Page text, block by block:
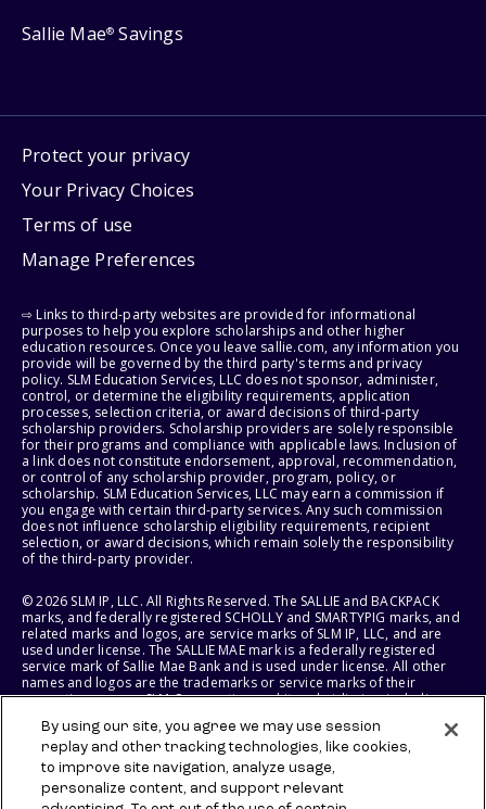
Sallie Mae® Savings
Protect your privacy
Your Privacy Choices
Terms of use
Manage Preferences
⇨ Links to third-party websites are provided for informational
purposes to help you explore scholarships and other higher
education resources. Once you leave sallie.com, any information you
provide will be governed by the third party's terms and privacy
policy. SLM Education Services, LLC does not sponsor, administer,
control, or determine the eligibility requirements, application
processes, selection criteria, or award decisions of third-party
scholarship providers. Scholarship providers are solely responsible
for their programs and compliance with applicable laws. Inclusion of
a link does not constitute endorsement, approval, recommendation,
or control of any scholarship provider, program, policy, or
scholarship. SLM Education Services, LLC may earn a commission if
you engage with certain third-party services. Any such commission
does not influence scholarship eligibility requirements, recipient
selection, or award decisions, which remain solely the responsibility
of the third-party provider.
© 2026 SLM IP, LLC. All Rights Reserved. The SALLIE and BACKPACK
marks, and federally registered SCHOLLY and SMARTYPIG marks, and
related marks and logos, are service marks of SLM IP, LLC, and are
used under license. The SALLIE MAE mark is a federally registered
service mark of Sallie Mae Bank and is used under license. All other
names and logos are the trademarks or service marks of their
respective owners. SLM Corporation and its subsidiaries, including
States of America.
SLM EDUCATION SERVICES, LLC AND SALLIE MAE BANK RESERVE THE
RIGHT TO MODIFY OR DISCONTINUE PRODUCTS, SERVICES, AND
By using our site, you agree we may use session
replay and other tracking technologies, like cookies,
to improve site navigation, analyze usage,
personalize content, and support relevant